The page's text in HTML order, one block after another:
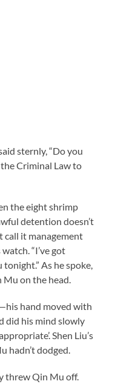
sternly, “Do you
Criminal Law to
the eight shrimp
detention doesn’t
call it management
“I’ve got
As he spoke,
on the head.
hand moved with
did his mind slowly
Shen Liu’s
hadn’t dodged.
threw Qin Mu off.